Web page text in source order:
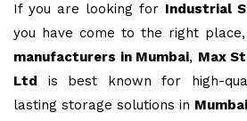
If you are looking for Industrial
you have come to the right
manufacturers in Mumbai, Max
Ltd
is best known for high-
lasting storage solutions in Mumbai